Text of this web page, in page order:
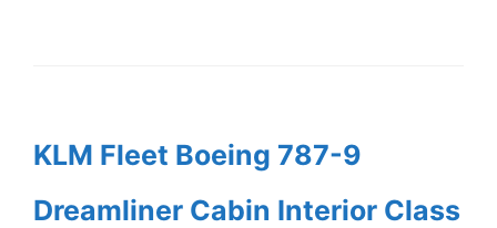
KLM Fleet Boeing 787-9
Dreamliner Cabin Interior Class